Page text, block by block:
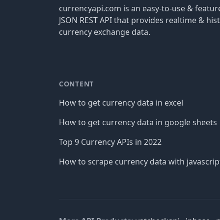
currencyapi.com is an easy-to-use &
JSON REST API that provides realtime &
currency exchange data.
CONTENT
How to get currency data in excel
How to get currency data in google sheets
Top 9 Currency APIs in 2022
How to scrape currency data with